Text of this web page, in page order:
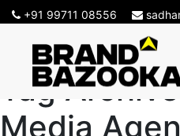
+91 99711 08556
Tag
Media